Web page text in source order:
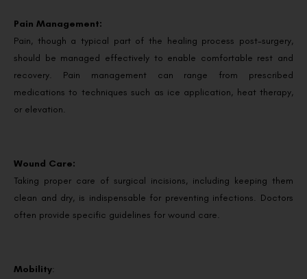
Pain Management:
Pain, though a typical part of the healing process post-surgery,
should be managed effectively to enable comfortable rest and
recovery. Pain management can range from prescribed
medications to techniques such as ice application, heat therapy,
or elevation.
Wound Care:
Taking proper care of surgical incisions, including keeping them
clean and dry, is indispensable for preventing infections. Doctors
often provide specific guidelines for wound care.
Mobility: